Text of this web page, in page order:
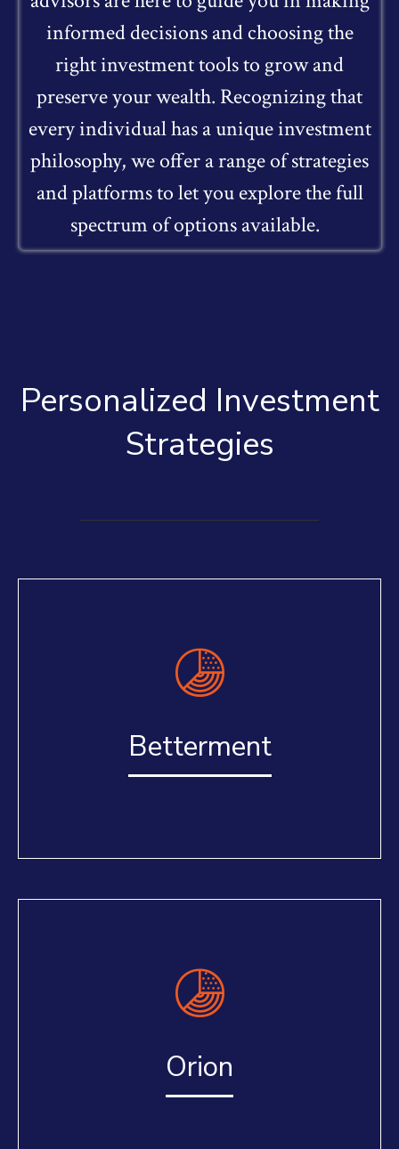
informed decisions and choosing the
right investment tools to grow and
preserve your wealth. Recognizing that
every individual has a unique investment
philosophy, we offer a range of strategies
and platforms to let you explore the full
spectrum of options available.
Personalized Investment
Strategies
Betterment
Orion